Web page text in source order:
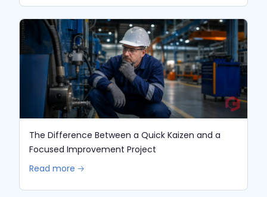
The Difference Between a Quick Kaizen and a
Focused Improvement Project
Read more 🡢